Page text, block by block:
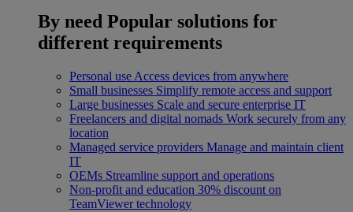
By need Popular solutions for
different requirements
Personal use Access devices from anywhere
Small businesses Simplify remote access and support
Large businesses Scale and secure enterprise IT
Freelancers and digital nomads Work securely from any
location
Managed service providers Manage and maintain client
IT
OEMs Streamline support and operations
Non-profit and education 30% discount on
TeamViewer technology